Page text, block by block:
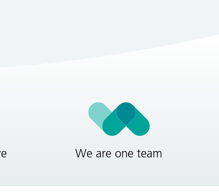
We are one team